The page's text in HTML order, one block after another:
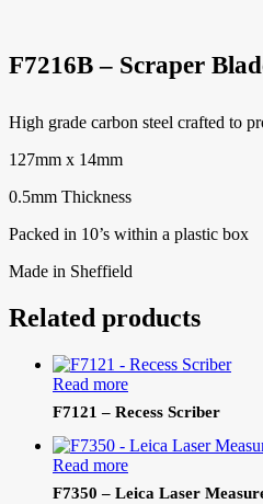
F7216B – Scraper
High grade carbon steel crafted to
127mm x 14mm
0.5mm Thickness
Packed in 10’s within a plastic box
Made in Sheffield
Related products
Read more
F7121 – Recess Scriber
Read more
F7350 – Leica Laser